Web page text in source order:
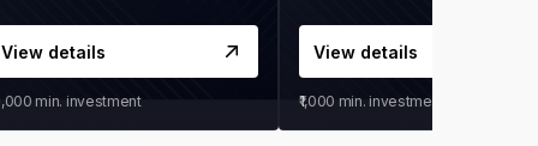
View details
min. investment
View details
₹1,000 min. investment